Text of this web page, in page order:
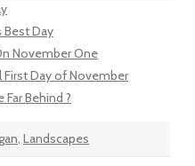
Best Day
November One
First Day of November
Far Behind ?
, Landscapes